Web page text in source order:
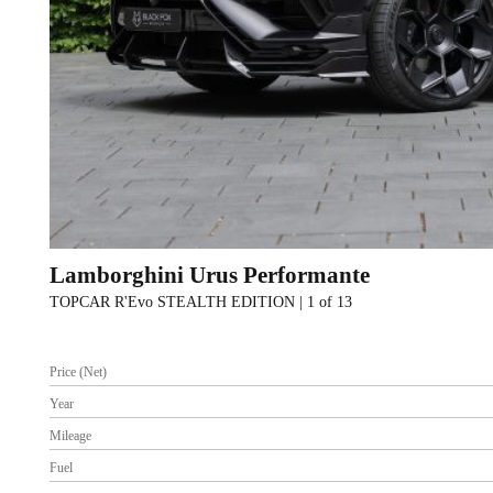
Lamborghini Urus Performante
TOPCAR R'Evo STEALTH EDITION | 1 of 13
Price (Net)
Year
Mileage
Fuel